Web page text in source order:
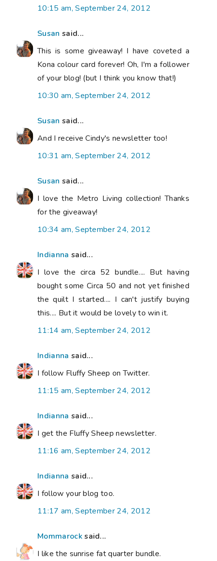
10:15 am, September 24, 2012
Susan said...
This is some giveaway! I have coveted a
Kona colour card forever! Oh, I'm a follower
of your blog! (but I think you know that!)
10:30 am, September 24, 2012
Susan said...
And I receive Cindy's newsletter too!
10:31 am, September 24, 2012
Susan said...
I love the Metro Living collection! Thanks
for the giveaway!
10:34 am, September 24, 2012
Indianna said...
I love the circa 52 bundle.... But having
bought some Circa 50 and not yet finished
the quilt I started.... I can't justify buying
this.... But it would be lovely to win it.
11:14 am, September 24, 2012
Indianna said...
I follow Fluffy Sheep on Twitter.
11:15 am, September 24, 2012
Indianna said...
I get the Fluffy Sheep newsletter.
11:16 am, September 24, 2012
Indianna said...
I follow your blog too.
11:17 am, September 24, 2012
Mommarocksaid...
I like the sunrise fat quarter bundle.